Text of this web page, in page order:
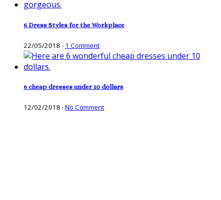
6 Dress Styles for the Workplace
22/05/2018 - 1 Comment
6 cheap dresses under 10 dollars
12/02/2018 -No Comment